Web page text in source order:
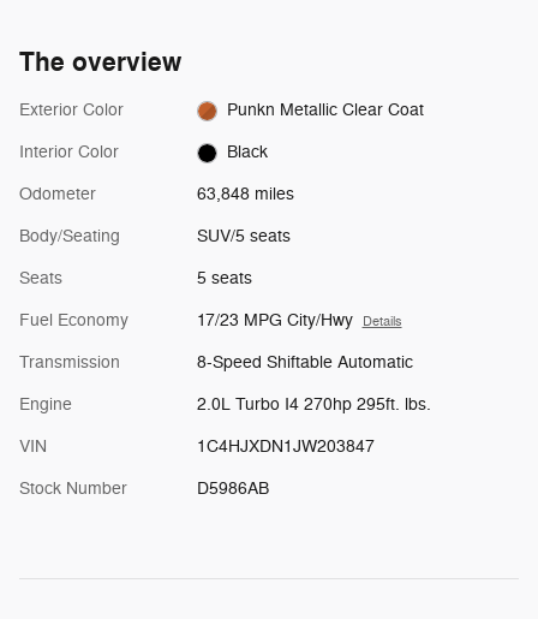
The overview
Exterior Color Punkn Metallic Clear Coat
Interior Color Black
Odometer 63,848 miles
Body/Seating SUV/5 seats
Seats 5 seats
Fuel Economy 17/23 MPG City/Hwy Details
Transmission 8-Speed Shiftable Automatic
Engine 2.0L Turbo I4 270hp 295ft. lbs.
VIN 1C4HJXDN1JW203847
Stock Number D5986AB